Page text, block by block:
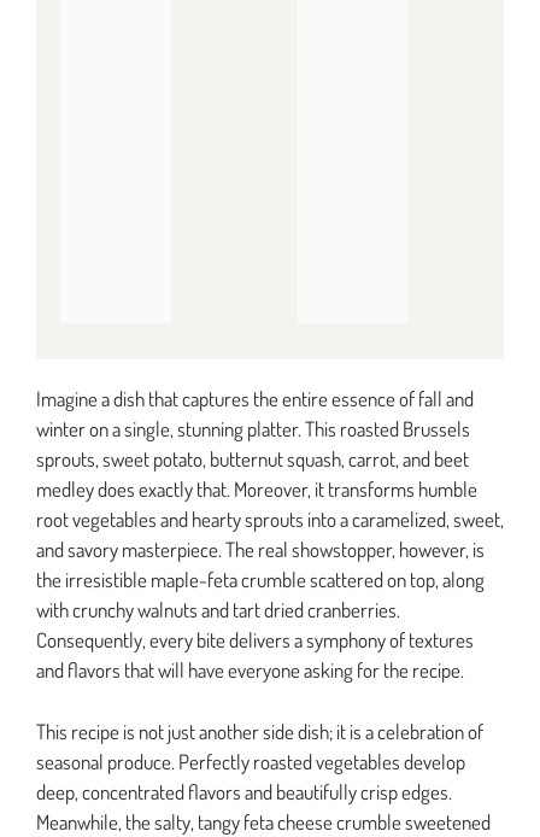
Imagine a dish that captures the entire essence of fall and
winter on a single, stunning platter. This roasted Brussels
sprouts, sweet potato, butternut squash, carrot, and beet
medley does exactly that. Moreover, it transforms humble
root vegetables and hearty sprouts into a caramelized, sweet,
and savory masterpiece. The real showstopper, however, is
the irresistible maple-feta crumble scattered on top, along
with crunchy walnuts and tart dried cranberries.
Consequently, every bite delivers a symphony of textures
and flavors that will have everyone asking for the recipe.
This recipe is not just another side dish; it is a celebration of
seasonal produce. Perfectly roasted vegetables develop
deep, concentrated flavors and beautifully crisp edges.
Meanwhile, the salty, tangy feta cheese crumble sweetened